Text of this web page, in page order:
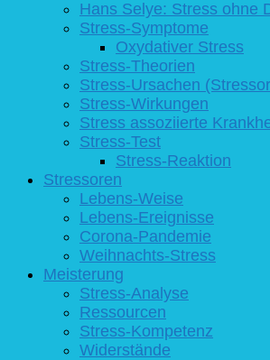
Hans Selye: Stress ohne
Stress-Symptome
Oxydativer Stress
Stress-Theorien
Stress-Ursachen
Stress-Wirkungen
Stress assoziierte
Stress-Test
Stress-Reaktion
Stressoren
Lebens-Weise
Lebens-Ereignisse
Corona-Pandemie
Weihnachts-Stress
Meisterung
Stress-Analyse
Ressourcen
Stress-Kompetenz
Widerstände